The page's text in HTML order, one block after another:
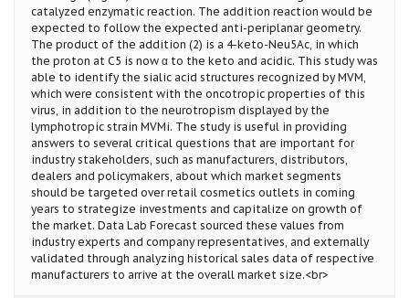
catalyzed enzymatic reaction. The addition reaction would be
expected to follow the expected anti-periplanar geometry.
The product of the addition (2) is a 4-keto-Neu5Ac, in which
the proton at C5 is now α to the keto and acidic. This study was
able to identify the sialic acid structures recognized by MVM,
which were consistent with the oncotropic properties of this
virus, in addition to the neurotropism displayed by the
lymphotropic strain MVMi. The study is useful in providing
answers to several critical questions that are important for
industry stakeholders, such as manufacturers, distributors,
dealers and policymakers, about which market segments
should be targeted over retail cosmetics outlets in coming
years to strategize investments and capitalize on growth of
the market. Data Lab Forecast sourced these values from
industry experts and company representatives, and externally
validated through analyzing historical sales data of respective
manufacturers to arrive at the overall market size.<br>